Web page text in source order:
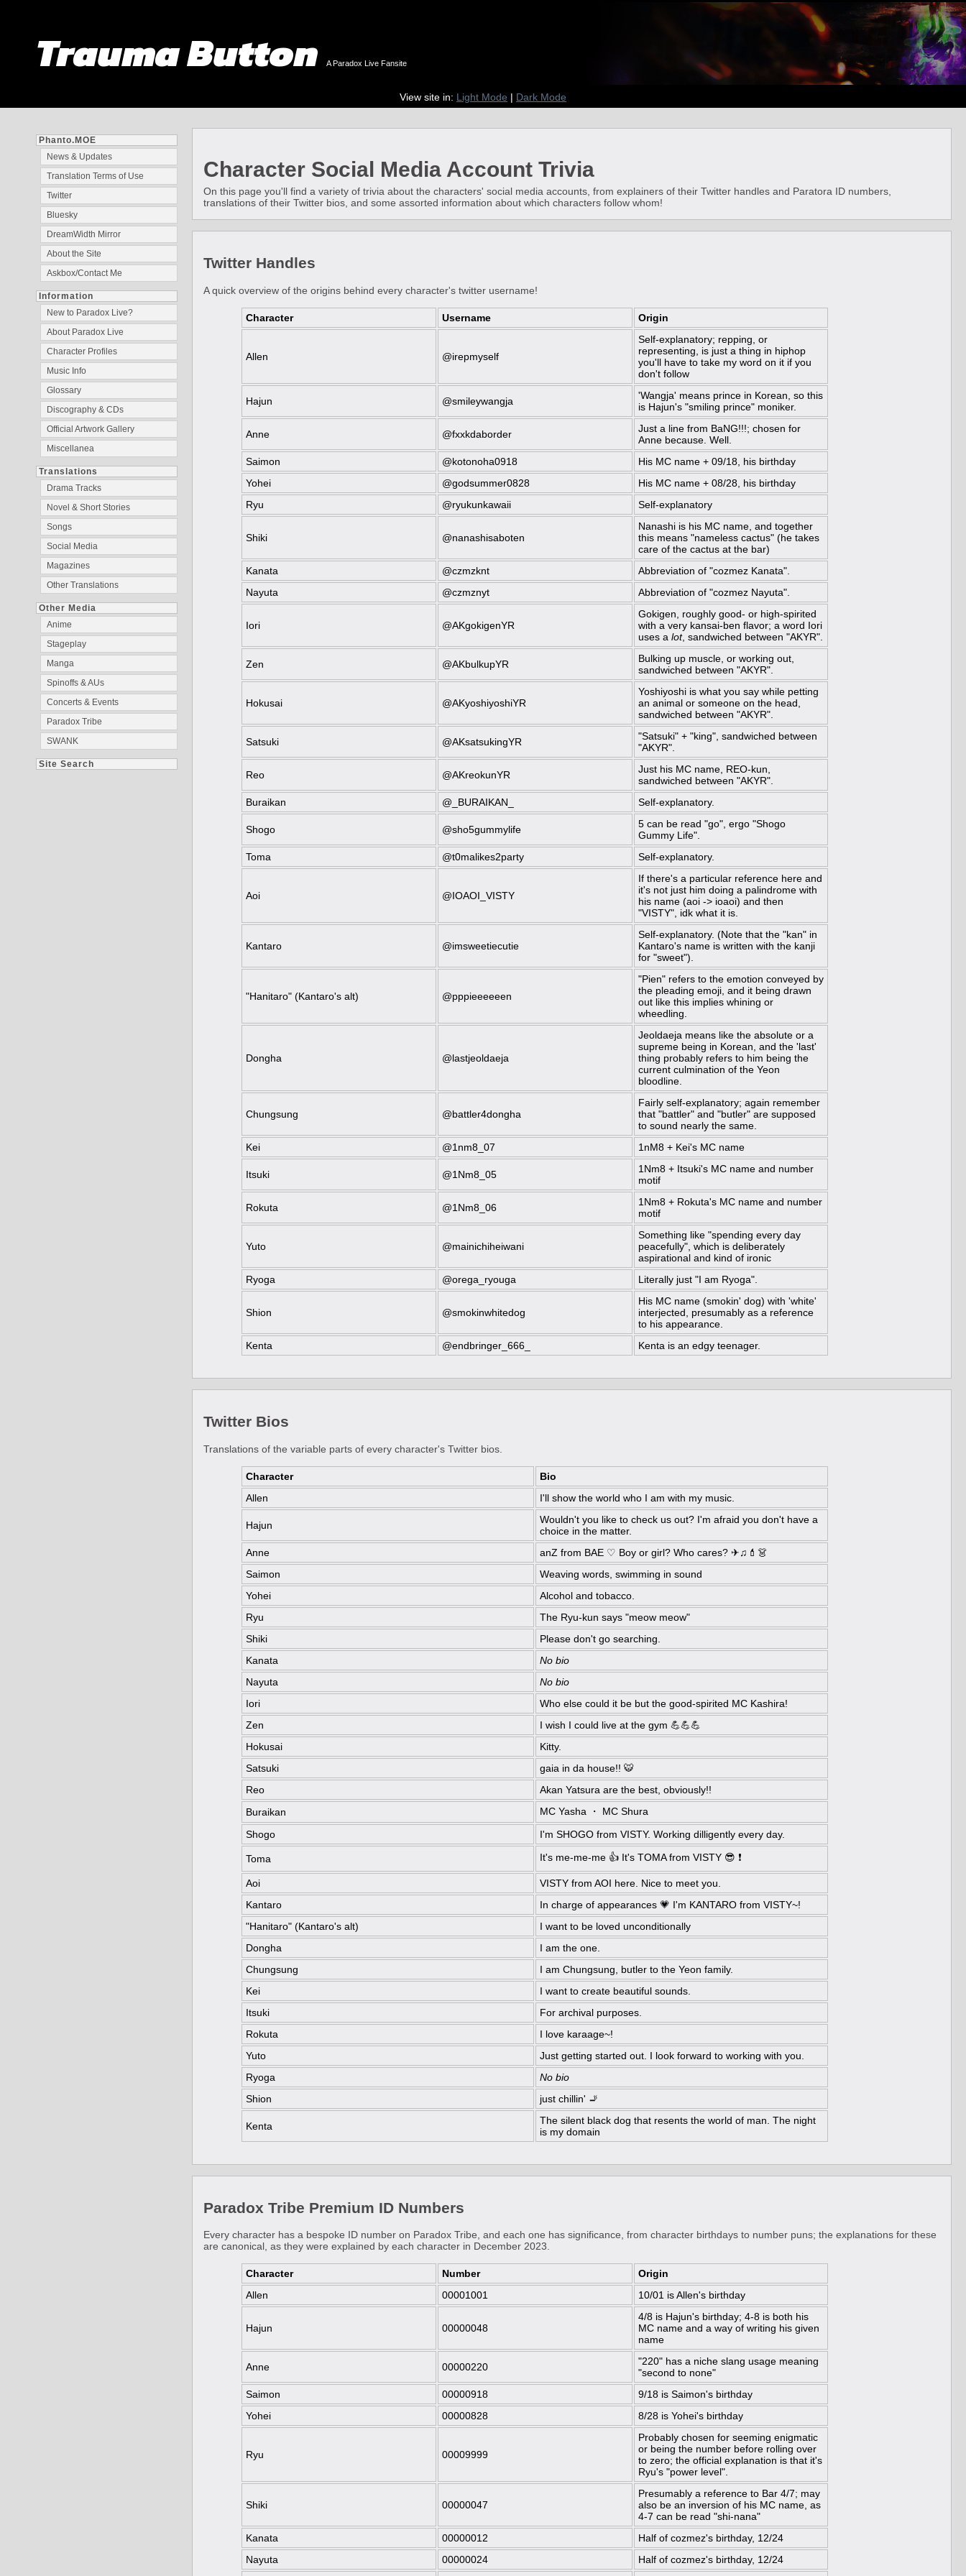
Trauma Button A Paradox Live Fansite
View site in: Light Mode | Dark Mode
Phanto.MOE
News & Updates
Translation Terms of Use
Twitter
Bluesky
DreamWidth Mirror
About the Site
Askbox/Contact Me
Information
New to Paradox Live?
About Paradox Live
Character Profiles
Music Info
Glossary
Discography & CDs
Official Artwork Gallery
Miscellanea
Translations
Drama Tracks
Novel & Short Stories
Songs
Social Media
Magazines
Other Translations
Other Media
Anime
Stageplay
Manga
Spinoffs & AUs
Concerts & Events
Paradox Tribe
SWANK
Site Search
Character Social Media Account Trivia
On this page you'll find a variety of trivia about the characters' social media accounts, from explainers of their Twitter handles and Paratora ID numbers,
translations of their Twitter bios, and some assorted information about which characters follow whom!
Twitter Handles
A quick overview of the origins behind every character's twitter username!
Character Username Origin
Allen @irepmyself
Self-explanatory; repping, or
representing, is just a thing in hiphop
you'll have to take my word on it if you
don't follow
Hajun @smileywangja
'Wangja' means prince in Korean, so this
is Hajun's "smiling prince" moniker.
Anne @fxxkdaborder
Just a line from BaNG!!!; chosen for
Anne because. Well.
Saimon
@kotonoha0918
His MC name + 09/18, his birthday
Yohei
@godsummer0828
His MC name + 08/28, his birthday
Ryu
@ryukunkawaii Self-explanatory
Shiki @nanashisaboten
Nanashi is his MC name, and together
this means "nameless cactus" (he takes
care of the cactus at the bar)
Kanata
@czmzknt
Abbreviation of "cozmez Kanata".
Nayuta
@czmznyt Abbreviation of "cozmez Nayuta".
Iori @AKgokigenYR
Gokigen, roughly good- or high-spirited
with a very kansai-ben flavor; a word Iori
uses a lot, sandwiched between "AKYR".
Zen @AKbulkupYR
Bulking up muscle, or working out,
sandwiched between "AKYR".
Hokusai @AKyoshiyoshiYR
Yoshiyoshi is what you say while petting
an animal or someone on the head,
sandwiched between "AKYR".
Satsuki @AKsatsukingYR
"Satsuki" + "king", sandwiched between
"AKYR".
Reo @AKreokunYR
Just his MC name, REO-kun,
sandwiched between "AKYR".
Buraikan
@_BURAIKAN_ Self-explanatory.
Shogo @sho5gummylife
5 can be read "go", ergo "Shogo
Gummy Life".
Toma
@t0malikes2party Self-explanatory.
Aoi @IOAOI_VISTY
If there's a particular reference here and
it's not just him doing a palindrome with
his name (aoi -> ioaoi) and then
"VISTY", idk what it is.
Kantaro @imsweetiecutie
Self-explanatory. (Note that the "kan" in
Kantaro's name is written with the kanji
for "sweet").
"Hanitaro" (Kantaro's alt) @pppieeeeeen
"Pien" refers to the emotion conveyed by
the pleading emoji, and it being drawn
out like this implies whining or
wheedling.
Dongha @lastjeoldaeja
Jeoldaeja means like the absolute or a
supreme being in Korean, and the 'last'
thing probably refers to him being the
current culmination of the Yeon
bloodline.
Chungsung @battler4dongha
Fairly self-explanatory; again remember
that "battler" and "butler" are supposed
to sound nearly the same.
Kei
@1nm8_07 1nM8 + Kei's MC name
Itsuki @1Nm8_05
1Nm8 + Itsuki's MC name and number
motif
Rokuta @1Nm8_06
1Nm8 + Rokuta's MC name and number
motif
Yuto @mainichiheiwani
Something like "spending every day
peacefully", which is deliberately
aspirational and kind of ironic
Ryoga
@orega_ryouga Literally just "I am Ryoga".
Shion @smokinwhitedog
His MC name (smokin' dog) with 'white'
interjected, presumably as a reference
to his appearance.
Kenta
@endbringer_666_ Kenta is an edgy teenager.
Twitter Bios
Translations of the variable parts of every character's Twitter bios.
Character
Bio
Allen
I'll show the world who I am with my music.
Hajun
Wouldn't you like to check us out? I'm afraid you don't have a
choice in the matter.
Anne
anZ from BAE ♡ Boy or girl? Who cares? ✈♫💄👗
Saimon
Weaving words, swimming in sound
Yohei
Alcohol and tobacco.
Ryu
The Ryu-kun says "meow meow"
Shiki
Please don't go searching.
Kanata
No bio
Nayuta
No bio
Iori
Who else could it be but the good-spirited MC Kashira!
Zen
I wish I could live at the gym 💪💪💪
Hokusai
Kitty.
Satsuki
gaia in da house!! 🐯
Reo
Akan Yatsura are the best, obviously!!
Buraikan
MC Yasha ・ MC Shura
Shogo
I'm SHOGO from VISTY. Working dilligently every day.
Toma It's me-me-me 👍 It's TOMA from VISTY 😎 ❗
Aoi
VISTY from AOI here. Nice to meet you.
Kantaro
In charge of appearances 💗 I'm KANTARO from VISTY~!
"Hanitaro" (Kantaro's alt)
I want to be loved unconditionally
Dongha
I am the one.
Chungsung
I am Chungsung, butler to the Yeon family.
Kei
I want to create beautiful sounds.
Itsuki
For archival purposes.
Rokuta
I love karaage~!
Yuto
Just getting started out. I look forward to working with you.
Ryoga
No bio
Shion
just chillin' 🚬
Kenta
The silent black dog that resents the world of man. The night
is my domain
Paradox Tribe Premium ID Numbers
Every character has a bespoke ID number on Paradox Tribe, and each one has significance, from character birthdays to number puns; the explanations for these
are canonical, as they were explained by each character in December 2023.
Character Number
Origin
Allen
00001001 10/01 is Allen's birthday
Hajun 00000048
4/8 is Hajun's birthday; 4-8 is both his
MC name and a way of writing his given
name
Anne 00000220
"220" has a niche slang usage meaning
"second to none"
Saimon
00000918
9/18 is Saimon's birthday
Yohei
00000828 8/28 is Yohei's birthday
Ryu 00009999
Probably chosen for seeming enigmatic
or being the number before rolling over
to zero; the official explanation is that it's
Ryu's "power level".
Shiki 00000047
Presumably a reference to Bar 4/7; may
also be an inversion of his MC name, as
4-7 can be read "shi-nana"
Kanata
00000012
Half of cozmez's birthday, 12/24
Nayuta
00000024
Half of cozmez's birthday, 12/24